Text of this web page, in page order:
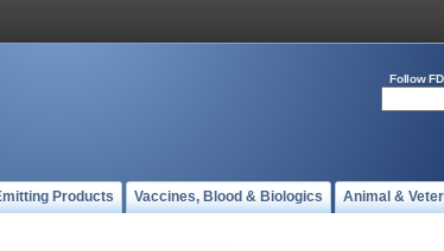
Follow
Products Vaccines, Blood & Biologics Animal &